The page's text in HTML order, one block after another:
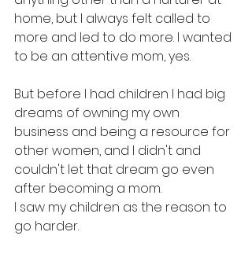
home, but I always felt called to
more and led to do more. I wanted
to be an attentive mom, yes.
But before I had children I had big
dreams of owning my own
business and being a resource for
other women, and I didn't and
couldn't let that dream go even
after becoming a mom.
I saw my children as the reason to
go harder.